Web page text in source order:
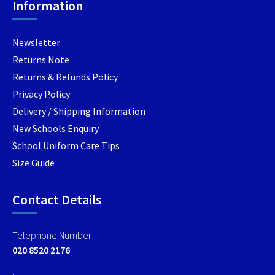
Information
Newsletter
Returns Note
Returns & Refunds Policy
Privacy Policy
Delivery / Shipping Information
New Schools Enquiry
School Uniform Care Tips
Size Guide
Contact Details
Telephone Number:
020 8520 2176